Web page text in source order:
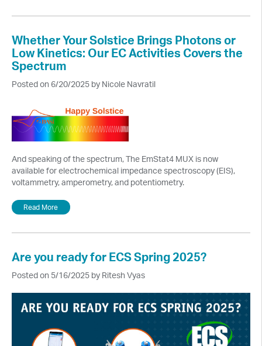
Whether Your Solstice Brings Photons or
Low Kinetics: Our EC Activities Covers the
Spectrum
Posted on 6/20/2025 by Nicole Navratil
And speaking of the spectrum, The EmStat4 MUX is now
available for electrochemical impedance spectroscopy (EIS),
voltammetry, amperometry, and potentiometry.
Read More
Are you ready for ECS Spring 2025?
Posted on 5/16/2025 by Ritesh Vyas